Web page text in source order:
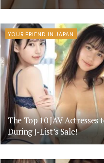
YOUR FRIEND IN JAPAN
The Top 10 JAV Actresses
During J-List’s Sale!